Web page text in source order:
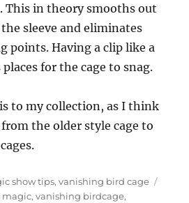
This in theory smooths out
sleeve and eliminates
points. Having a clip like a
for the cage to snag.
to my collection, as I think
the older style cage to
show tips,vanishing bird cage
magic,vanishing birdcage,